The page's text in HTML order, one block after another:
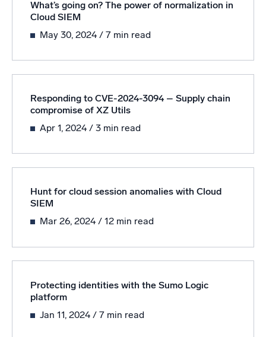
See our latest releases
Intelligent Security Operations
SIEM
Logs for Security
Unlock cloud security with powerful log visibility
Monitoring and Troubleshooting
Powerful integrations
What’s going on? The power of normalization in
Cloud SIEM
May 30, 2024 / 7 min read
Responding to CVE-2024-3094 – Supply chain
compromise of XZ Utils
Apr 1, 2024/ 3 min read
Hunt for cloud session anomalies with Cloud
SIEM
Mar 26, 2024/ 12 min read
Protecting identities with the Sumo Logic
platform
Jan 11, 2024 / 7 min read